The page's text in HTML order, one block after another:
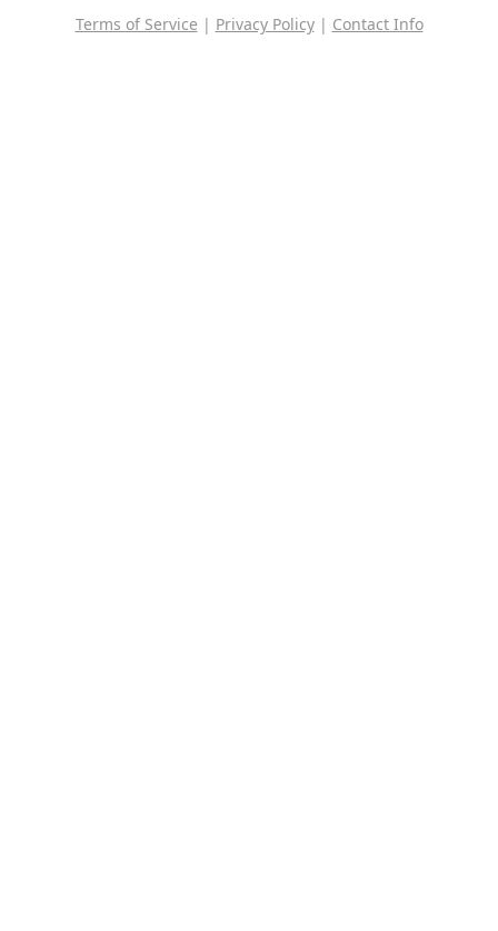
Terms of Service | Privacy Policy| Contact Info